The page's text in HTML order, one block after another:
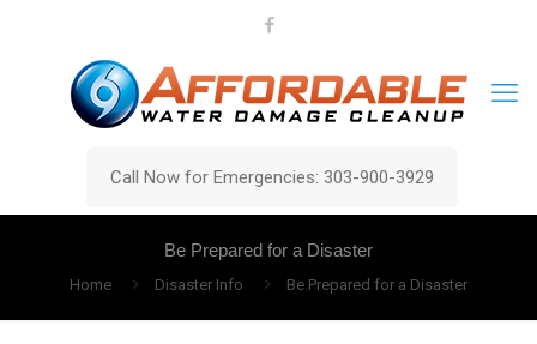
Call Now for Emergencies: 303-900-3929
Be Prepared for a Disaster
Home Disaster Info Be Prepared for a Disaster